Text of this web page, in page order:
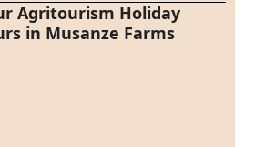
Agritourism Holiday
in Musanze Farms